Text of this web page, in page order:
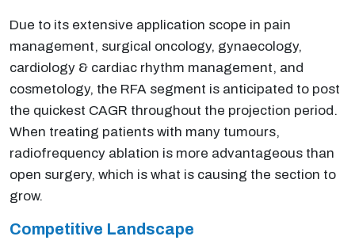
Due to its extensive application scope in pain
management, surgical oncology, gynaecology,
cardiology & cardiac rhythm management, and
cosmetology, the RFA segment is anticipated to post
the quickest CAGR throughout the projection period.
When treating patients with many tumours,
radiofrequency ablation is more advantageous than
open surgery, which is what is causing the section to
grow.
Competitive Landscape